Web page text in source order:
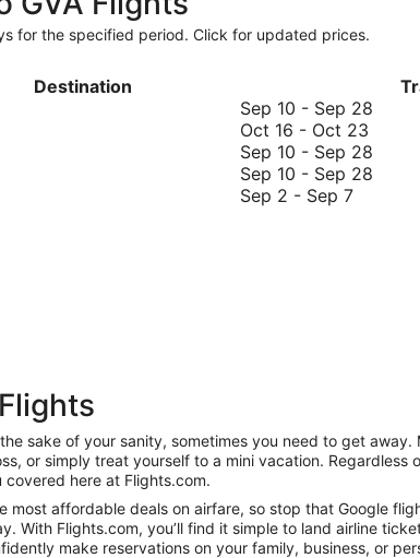
for the specified period. Click for updated prices.
Destination
Sep 10 - Sep 28
Oct 16 - Oct 23
16
to
Sep 10 - Sep 28
Sep 10 - Sep 28
Sep 2 - Sep 7
sake of your sanity, sometimes you need to get
or simply treat yourself to a mini vacation.
covered here at Flights.com.
most affordable deals on airfare, so stop that Google
With Flights.com, you’ll find it simple to land airline
make reservations on your family, business, or